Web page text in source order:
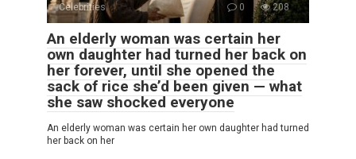
Celebrities 0 208
An elderly woman was certain her
own daughter had turned her back on
her forever, until she opened the
sack of rice she’d been given — what
she saw shocked everyone
An elderly woman was certain her own daughter had turned
her back on her